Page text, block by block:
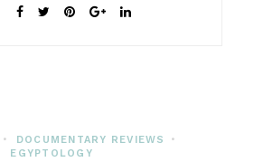
• DOCUMENTARY REVIEWS
•
EGYPTOLOGY